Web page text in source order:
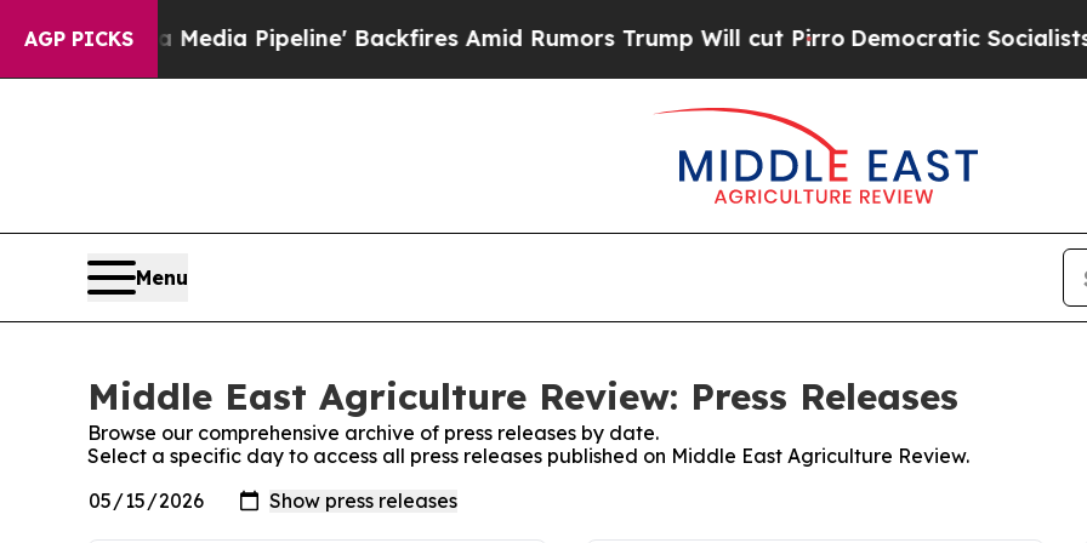
AGP PICKS
as 'Maga Media Pipeline' Backfires Amid Rumors Trump Will cut Pirro Democratic Socialists of
Menu
Middle East Agriculture Review: Press Releases
Browse our comprehensive archive of press releases by date.
Select a specific day to access all press releases published on Middle East Agriculture Review.